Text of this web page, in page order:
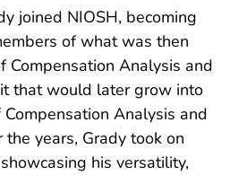
joined NIOSH, becoming
of what was then
Compensation Analysis and
that would later grow into
Analysis and
the years, Grady took on
his versatility,